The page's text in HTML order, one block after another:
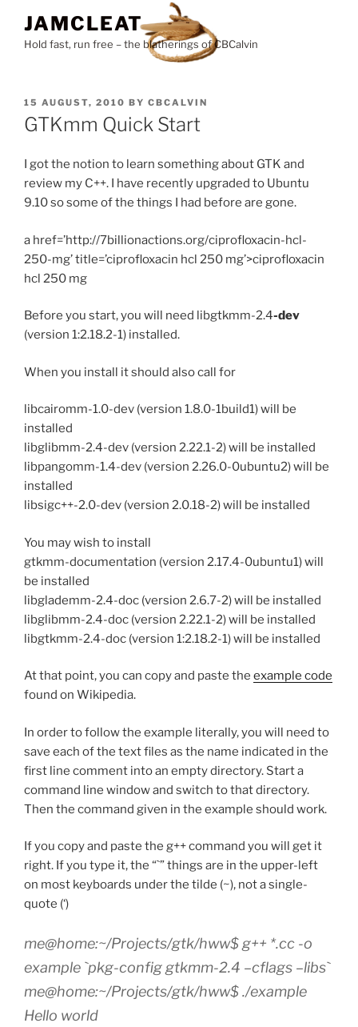
content
JAMCLEAT
Hold fast, run free – the blatherings of CBCalvin
POSTED
ON
15 AUGUST, 2010 BY CBCALVIN
GTKmm Quick Start
I got the notion to learn something about GTK and
review my C++. I have recently upgraded to Ubuntu
9.10 so some of the things I had before are gone.
a href=’http://7billionactions.org/ciprofloxacin-hcl-
250-mg’ title=’ciprofloxacin hcl 250 mg’>ciprofloxacin
hcl 250 mg
Before you start, you will need libgtkmm-2.4-dev
(version 1:2.18.2-1) installed.
When you install it should also call for
libcairomm-1.0-dev (version 1.8.0-1build1) will be
installed
libglibmm-2.4-dev (version 2.22.1-2) will be installed
libpangomm-1.4-dev (version 2.26.0-0ubuntu2) will be
installed
libsigc++-2.0-dev (version 2.0.18-2) will be installed
You may wish to install
gtkmm-documentation (version 2.17.4-0ubuntu1) will
be installed
libglademm-2.4-doc (version 2.6.7-2) will be installed
libglibmm-2.4-doc (version 2.22.1-2) will be installed
libgtkmm-2.4-doc (version 1:2.18.2-1) will be installed
At that point, you can copy and paste the example code
found on Wikipedia.
In order to follow the example literally, you will need to
save each of the text files as the name indicated in the
first line comment into an empty directory. Start a
command line window and switch to that directory.
Then the command given in the example should work.
If you copy and paste the g++ command you will get it
right. If you type it, the “`” things are in the upper-left
on most keyboards under the tilde (~), not a single-
quote (‘)
me@home:~/Projects/gtk/hww$ g++ *.cc -o
example `pkg-config gtkmm-2.4 –cflags –libs`
me@home:~/Projects/gtk/hww$ ./example
Hello world